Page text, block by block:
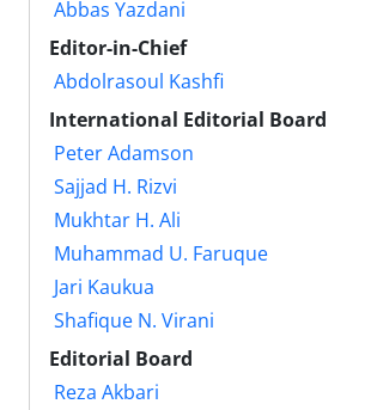
Abbas Yazdani
Editor-in-Chief
Abdolrasoul Kashfi
International Editorial Board
Peter Adamson
Sajjad H. Rizvi
Mukhtar H. Ali
Muhammad U. Faruque
Jari Kaukua
Shafique N. Virani
Editorial Board
Reza Akbari